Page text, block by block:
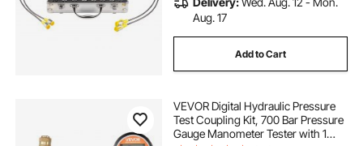
Aug. 17
Add to Cart
VEVOR Digital Hydraulic Pressure
Test Coupling Kit, 700 Bar Pressure
Gauge Manometer Tester with 1